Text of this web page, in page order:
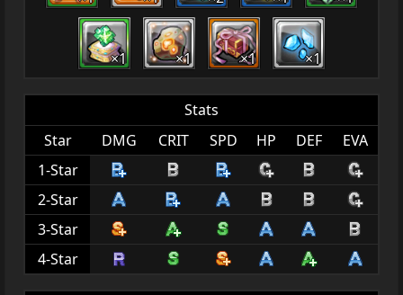
×1 ×1 ×1 ×1
Stats
Star
DMG CRIT SPD HP DEF
EVA
1-Star
2-Star
3-Star
4-Star